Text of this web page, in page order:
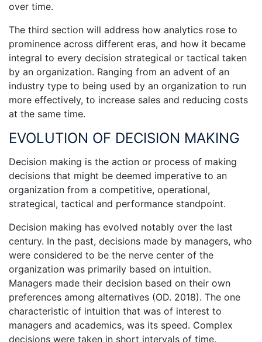
over time.
The third section will address how analytics rose to
prominence across different eras, and how it became
integral to every decision strategical or tactical taken
by an organization. Ranging from an advent of an
industry type to being used by an organization to run
more effectively, to increase sales and reducing costs
at the same time.
EVOLUTION OF DECISION MAKING
Decision making is the action or process of making
decisions that might be deemed imperative to an
organization from a competitive, operational,
strategical, tactical and performance standpoint.
Decision making has evolved notably over the last
century. In the past, decisions made by managers, who
were considered to be the nerve center of the
organization was primarily based on intuition.
Managers made their decision based on their own
preferences among alternatives (OD. 2018). The one
characteristic of intuition that was of interest to
managers and academics, was its speed. Complex
decisions were taken in short intervals of time.